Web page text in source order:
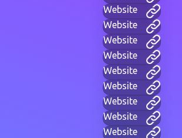
Website
Website
Website
Website
Website
Website
Website
Website
Website